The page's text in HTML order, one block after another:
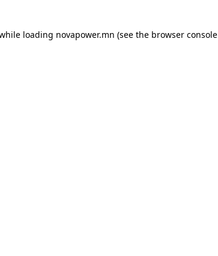
loading novapower.mn (see the browser console